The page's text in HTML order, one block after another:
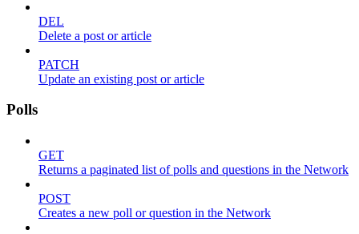
DEL
Delete a post or article
PATCH
Update an existing post or article
Polls
GET
Returns a paginated list of polls and questions in the Network
POST
Creates a new poll or question in the Network